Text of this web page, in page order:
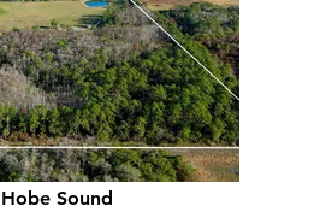
Hobe Sound